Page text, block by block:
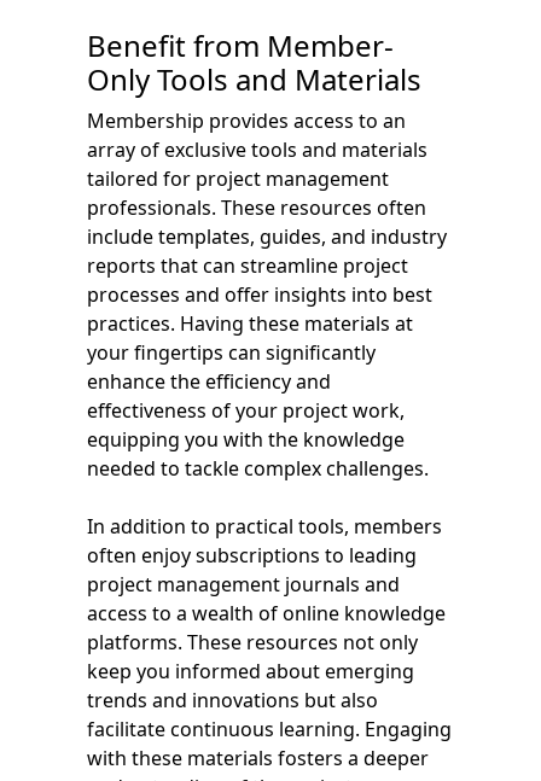
Benefit from Member-
Only Tools and Materials
Membership provides access to an
array of exclusive tools and materials
tailored for project management
professionals. These resources often
include templates, guides, and industry
reports that can streamline project
processes and offer insights into best
practices. Having these materials at
your fingertips can significantly
enhance the efficiency and
effectiveness of your project work,
equipping you with the knowledge
needed to tackle complex challenges.
In addition to practical tools, members
often enjoy subscriptions to leading
project management journals and
access to a wealth of online knowledge
platforms. These resources not only
keep you informed about emerging
trends and innovations but also
facilitate continuous learning. Engaging
with these materials fosters a deeper